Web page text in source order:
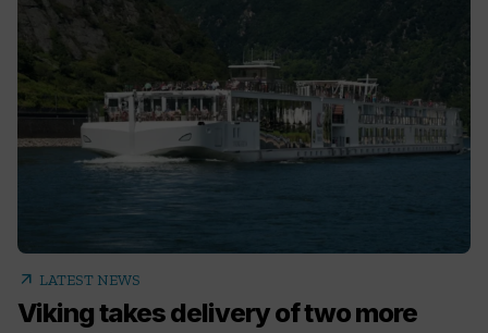
arrow_outward LATEST NEWS
Viking takes delivery of two more